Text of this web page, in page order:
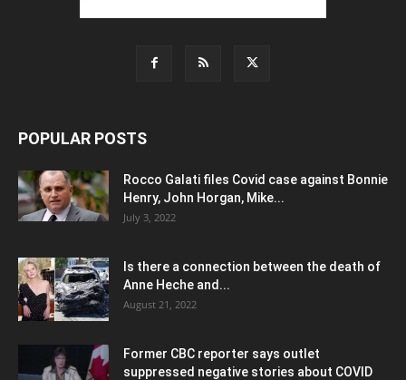
POPULAR POSTS
Rocco Galati files Covid case against Bonnie
Henry, John Horgan, Mike...
July 3, 2022
Is there a connection between the death of
Anne Heche and...
August 21, 2022
Former CBC reporter says outlet
suppressed negative stories about COVID